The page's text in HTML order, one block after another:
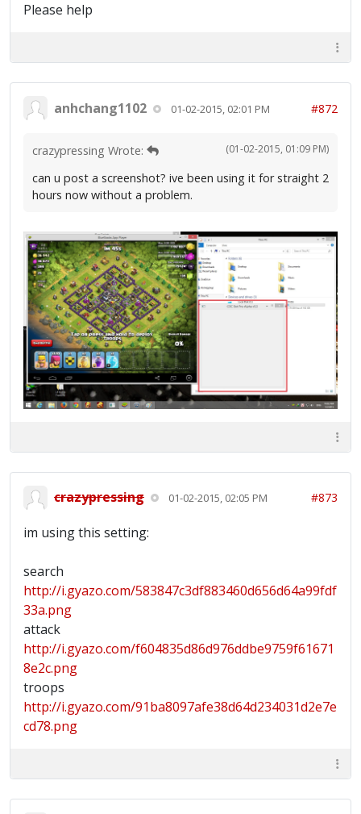
Please help
anhchang1102 01-02-2015, 02:01 PM #872
(01-02-2015, 01:09 PM)
crazypressing Wrote:
can u post a screenshot? ive been using it for straight 2
hours now without a problem.
crazypressing 01-02-2015, 02:05 PM #873
im using this setting:
search
http://i.gyazo.com/583847c3df883460d656d64a99fdf
33a.png
attack
http://i.gyazo.com/f604835d86d976ddbe9759f61671
8e2c.png
troops
http://i.gyazo.com/91ba8097afe38d64d234031d2e7e
cd78.png